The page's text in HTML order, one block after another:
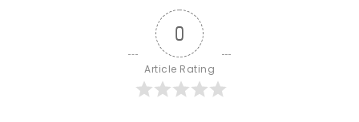
0
Article Rating